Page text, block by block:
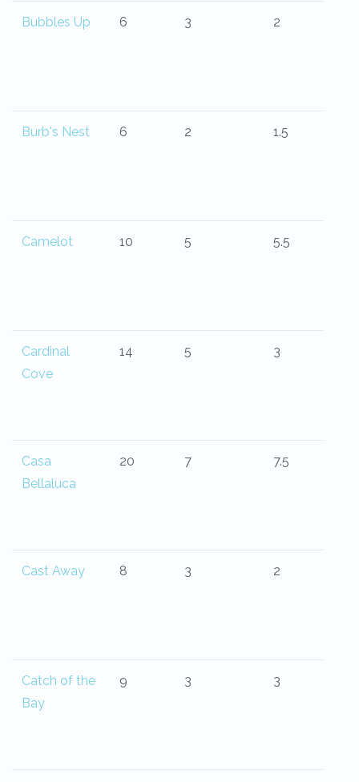
Bubbles Up 6 3 2
Burb's Nest 6 2 1.5
Camelot 10 5 5.5
Cardinal
Cove
14 5 3
Casa
Bellaluca
20 7 7.5
Cast Away 8 3 2
Catch of the
Bay
9 3 3